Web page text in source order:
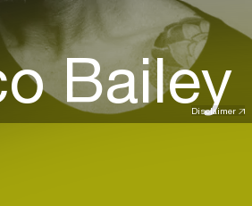
Disclaimer
Bailey